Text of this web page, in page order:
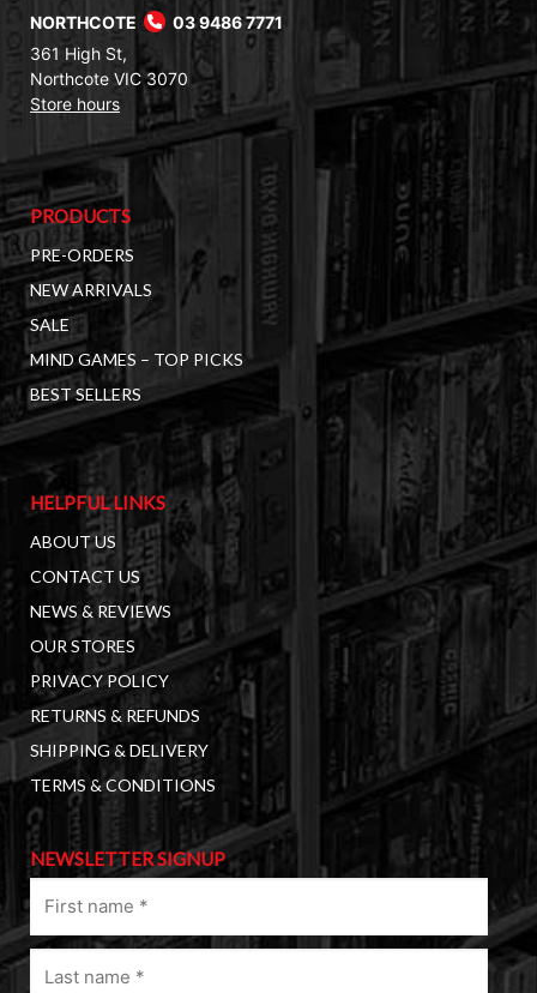
NORTHCOTE
03 9486 7771
361 High St,
Northcote VIC 3070
Store hours
PRODUCTS
PRE-ORDERS
NEW ARRIVALS
SALE
MIND GAMES – TOP PICKS
BEST SELLERS
HELPFUL LINKS
ABOUT US
CONTACT US
NEWS & REVIEWS
OUR STORES
PRIVACY POLICY
RETURNS & REFUNDS
SHIPPING & DELIVERY
TERMS & CONDITIONS
NEWSLETTER SIGNUP
name
(Required)
Last